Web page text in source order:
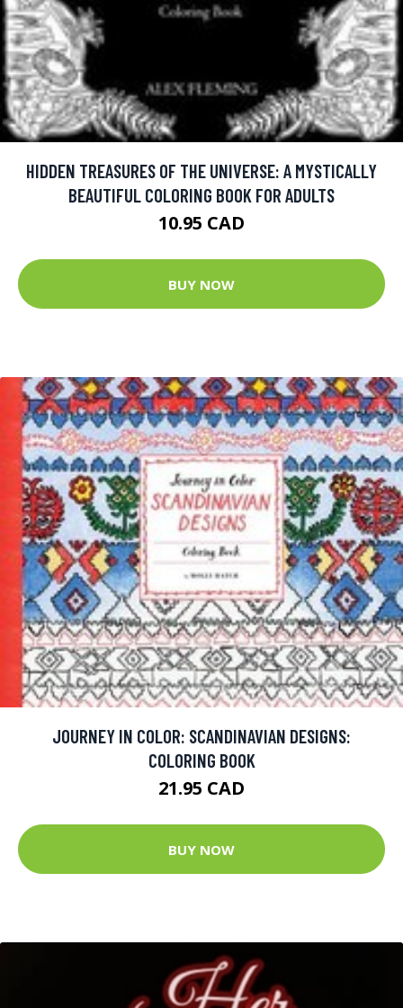
HIDDEN TREASURES OF THE UNIVERSE: A MYSTICALLY
BEAUTIFUL COLORING BOOK FOR ADULTS
10.95 CAD
BUY NOW
JOURNEY IN COLOR: SCANDINAVIAN DESIGNS:
COLORING BOOK
21.95 CAD
BUY NOW